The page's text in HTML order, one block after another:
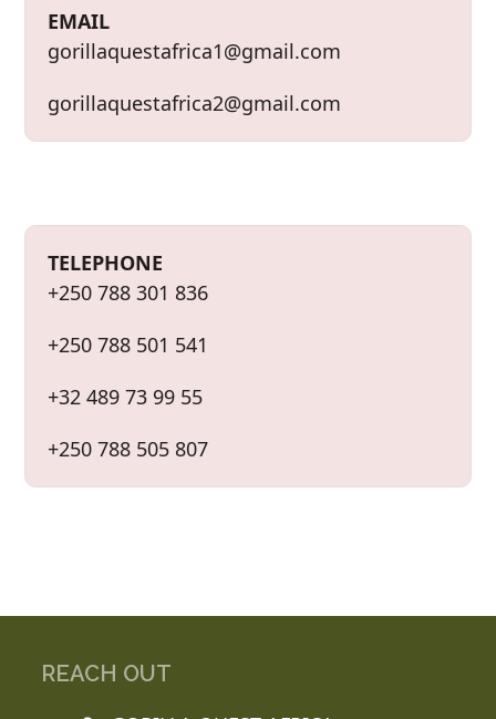
e
EMAIL
gorillaquestafrica1@gmail.com
gorillaquestafrica2@gmail.com
TELEPHONE
+250 788 301 836
+250 788 501 541
+32 489 73 99 55
+250 788 505 807
REACH OUT